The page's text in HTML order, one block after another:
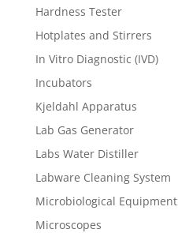
Hardness Tester
Hotplates and Stirrers
In Vitro Diagnostic (IVD)
Incubators
Kjeldahl Apparatus
Lab Gas Generator
Labs Water Distiller
Labware Cleaning System
Microbiological Equipment
Microscopes